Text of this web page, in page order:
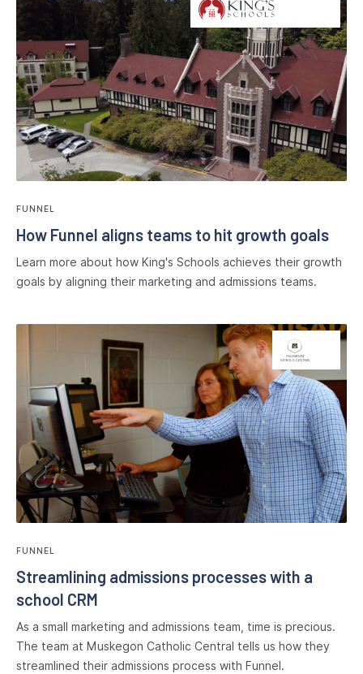
FUNNEL
How Funnel aligns teams to hit growth goals
Learn more about how King's Schools achieves their growth
goals by aligning their marketing and admissions teams.
FUNNEL
Streamlining admissions processes with a
school CRM
As a small marketing and admissions team, time is precious.
The team at Muskegon Catholic Central tells us how they
streamlined their admissions process with Funnel.